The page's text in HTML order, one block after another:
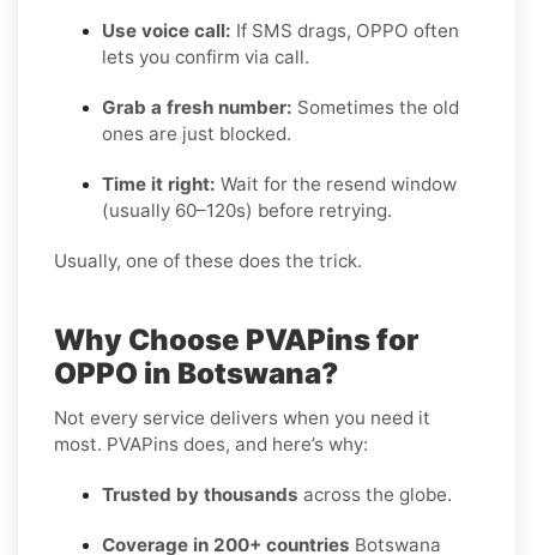
Use voice call: If SMS drags, OPPO often
lets you confirm via call.
Grab a fresh number: Sometimes the old
ones are just blocked.
Time it right: Wait for the resend window
(usually 60–120s) before retrying.
Usually, one of these does the trick.
Why Choose PVAPins for
OPPO in Botswana?
Not every service delivers when you need it
most. PVAPins does, and here’s why:
Trusted by thousands across the globe.
Coverage in 200+ countries Botswana